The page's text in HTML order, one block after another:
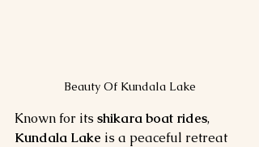
Beauty Of Kundala Lake
Known for its shikara boat rides,
Kundala Lake is a peaceful retreat